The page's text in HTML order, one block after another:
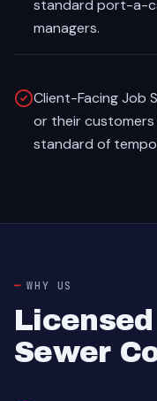
standard port-a-
managers.
Client-Facing Job
or their
standard of
WHY US
Sewer